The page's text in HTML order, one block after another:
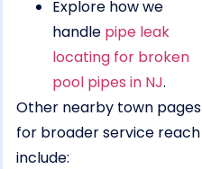
Explore how we
handle pipe leak
locating for broken
pool pipes in NJ.
Other nearby town pages
for broader service reach
include: